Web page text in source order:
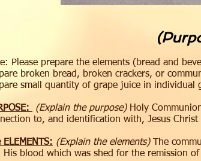
Please prepare the elements (bread and
broken bread, broken crackers, or
small quantity of grape juice in individual
(Explain the purpose)Holy
to, and identification with, Jesus
ELEMENTS: (Explain the elements)The
His blood which was shed for the remission